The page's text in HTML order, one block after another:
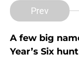
Prev
A few big
Year’s Six